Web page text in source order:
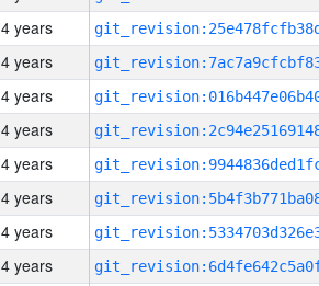
4 years
4 years
4 years
4 years
4 years
4 years
4 years
4 years